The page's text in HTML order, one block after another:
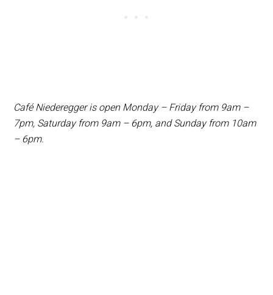
Café Niederegger is open Monday – Friday from 9am –
7pm, Saturday from 9am – 6pm, and Sunday from 10am
– 6pm.